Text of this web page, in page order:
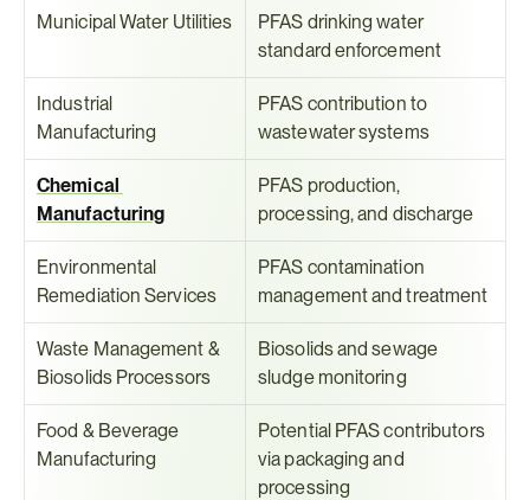
Municipal Water Utilities
PFAS drinking water
standard enforcement
Industrial
Manufacturing
PFAS contribution to
wastewater systems
Chemical
Manufacturing
PFAS production,
processing, and discharge
Environmental
Remediation Services
PFAS contamination
management and treatment
Waste Management &
Biosolids Processors
Biosolids and sewage
sludge monitoring
Food & Beverage
Manufacturing
Potential PFAS contributors
via packaging and
processing